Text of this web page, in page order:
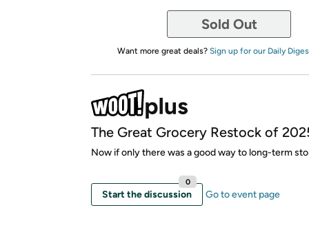
Sold Out
Want more great deals? Sign up for our Daily
The Great Grocery Restock of
Now if only there was a good way to long-term
Start the discussion
0
Go to event page